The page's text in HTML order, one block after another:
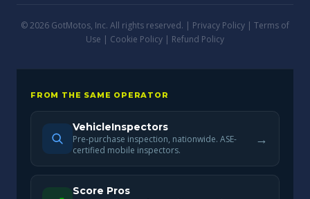
© 2026 GotMotos, Inc. All rights reserved. | Privacy Policy | Terms of
Use | Cookie Policy | Refund Policy
FROM THE SAME OPERATOR
VehicleInspectors
Pre-purchase inspection, nationwide. ASE-
certified mobile inspectors.
→
Score Pros